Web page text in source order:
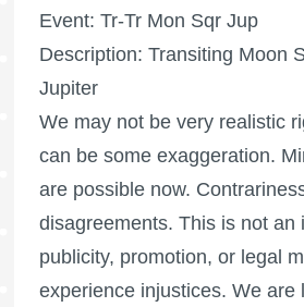
Event: Tr-Tr Mon Sqr Jup
Description: Transiting Moon
Jupiter
We may not be very realistic
can be some exaggeration.
are possible now.
disagreements. This is not an
publicity, promotion, or legal
experience injustices. We are